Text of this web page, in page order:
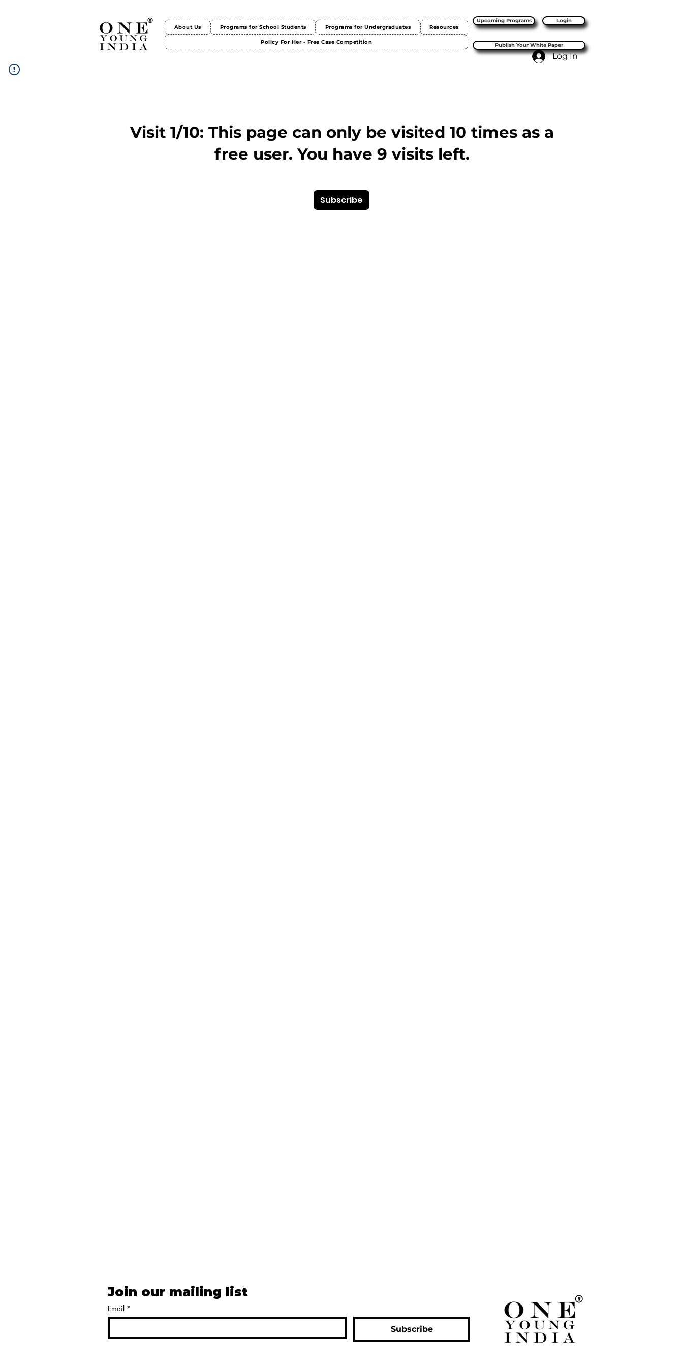
About Us Programs for School Students Programs for Undergraduates Resources
Policy For Her - Free Case Competition
Upcoming Programs Login
Publish Your White Paper
Visit 1/10: This page can only be visited 10 times as a
free user. You have 9 visits left.
Subscribe
Log In
Join our mailing list
Email *
Subscribe